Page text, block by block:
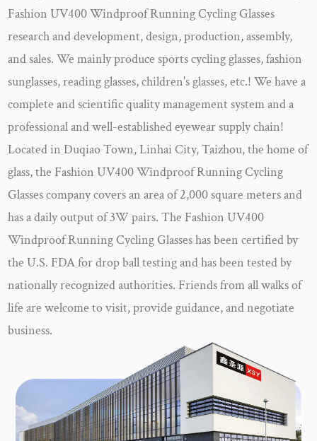
Fashion UV400 Windproof Running Cycling Glasses
research and development, design, production, assembly,
and sales. We mainly produce sports cycling glasses, fashion
sunglasses, reading glasses, children's glasses, etc.! We have a
complete and scientific quality management system and a
professional and well-established eyewear supply chain!
Located in Duqiao Town, Linhai City, Taizhou, the home of
glass, theFashion UV400 Windproof Running Cycling
Glasses companycovers an area of 2,000 square meters and
has a daily output of 3W pairs. TheFashion UV400
Windproof Running Cycling Glasseshas been certified by
the U.S. FDA for drop ball testing and has been tested by
nationally recognized authorities. Friends from all walks of
life are welcome to visit, provide guidance, and negotiate
business.